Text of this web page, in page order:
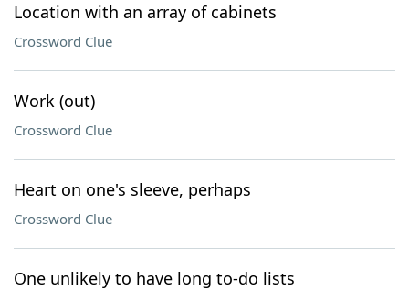
Location with an array of cabinets
Crossword Clue
Work (out)
Crossword Clue
Heart on one's sleeve, perhaps
Crossword Clue
One unlikely to have long to-do lists